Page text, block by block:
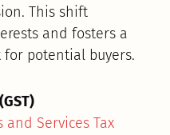
This shift
and fosters a
potential buyers.
and Services Tax